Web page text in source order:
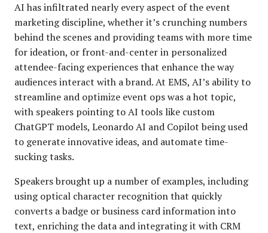
AI has infiltrated nearly every aspect of the event
marketing discipline, whether it’s crunching numbers
behind the scenes and providing teams with more time
for ideation, or front-and-center in personalized
attendee-facing experiences that enhance the way
audiences interact with a brand. At EMS, AI’s ability to
streamline and optimize event ops was a hot topic,
with speakers pointing to AI tools like custom
ChatGPT models, Leonardo AI and Copilot being used
to generate innovative ideas, and automate time-
sucking tasks.
Speakers brought up a number of examples, including
using optical character recognition that quickly
converts a badge or business card information into
text, enriching the data and integrating it with CRM